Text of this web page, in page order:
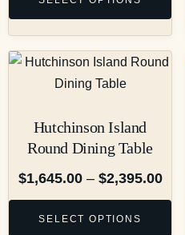
Hutchinson Island
Round Dining Table
$1,645.00 – $2,395.00
SELECT OPTIONS